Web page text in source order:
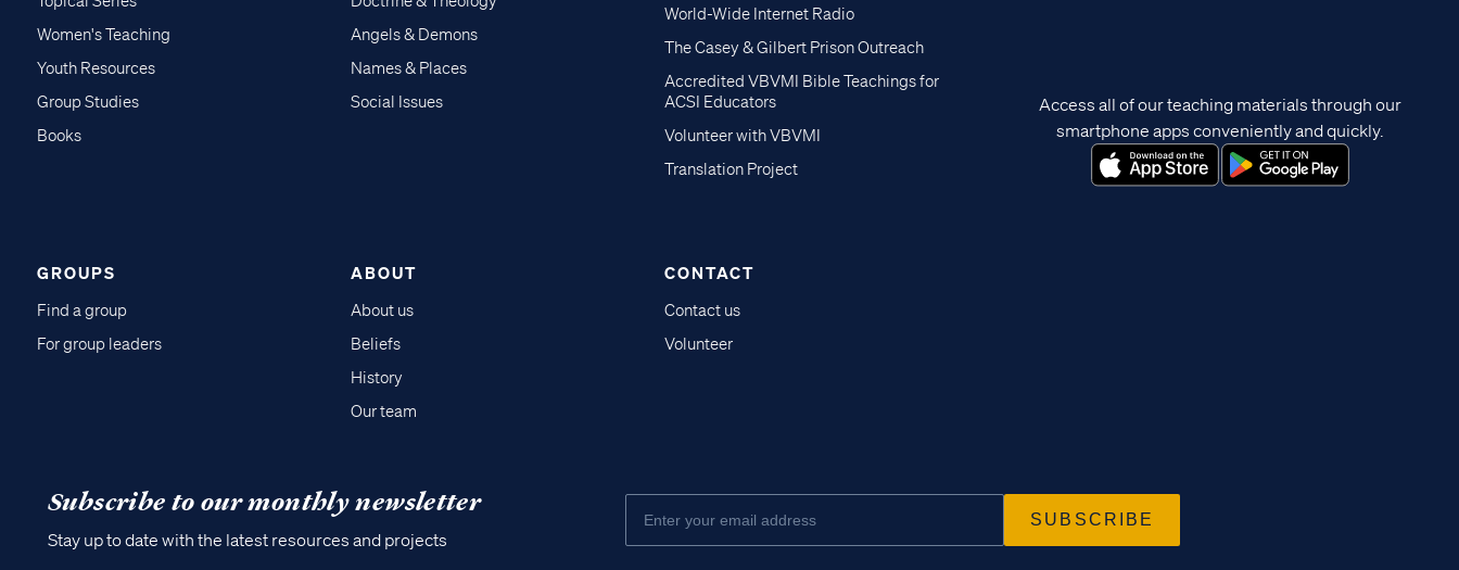
Women's Teaching
Youth Resources
Group Studies
Books
Angels & Demons
Names & Places
Social Issues
World-Wide Internet Radio
The Casey & Gilbert Prison Outreach
Accredited VBVMI Bible Teachings for
ACSI Educators
Volunteer with VBVMI
Translation Project
GROUPS
Find a group
For group leaders
ABOUT
About us
Beliefs
History
Our team
CONTACT
Contact us
Volunteer
Access all of our teaching materials through our
smartphone apps conveniently and quickly.
Subscribe to our monthly newsletter
Stay up to date with the latest resources and projects